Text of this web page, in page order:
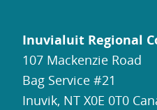
Inuvialuit Regional
107 Mackenzie Road
Bag Service #21
Inuvik, NT X0E 0T0